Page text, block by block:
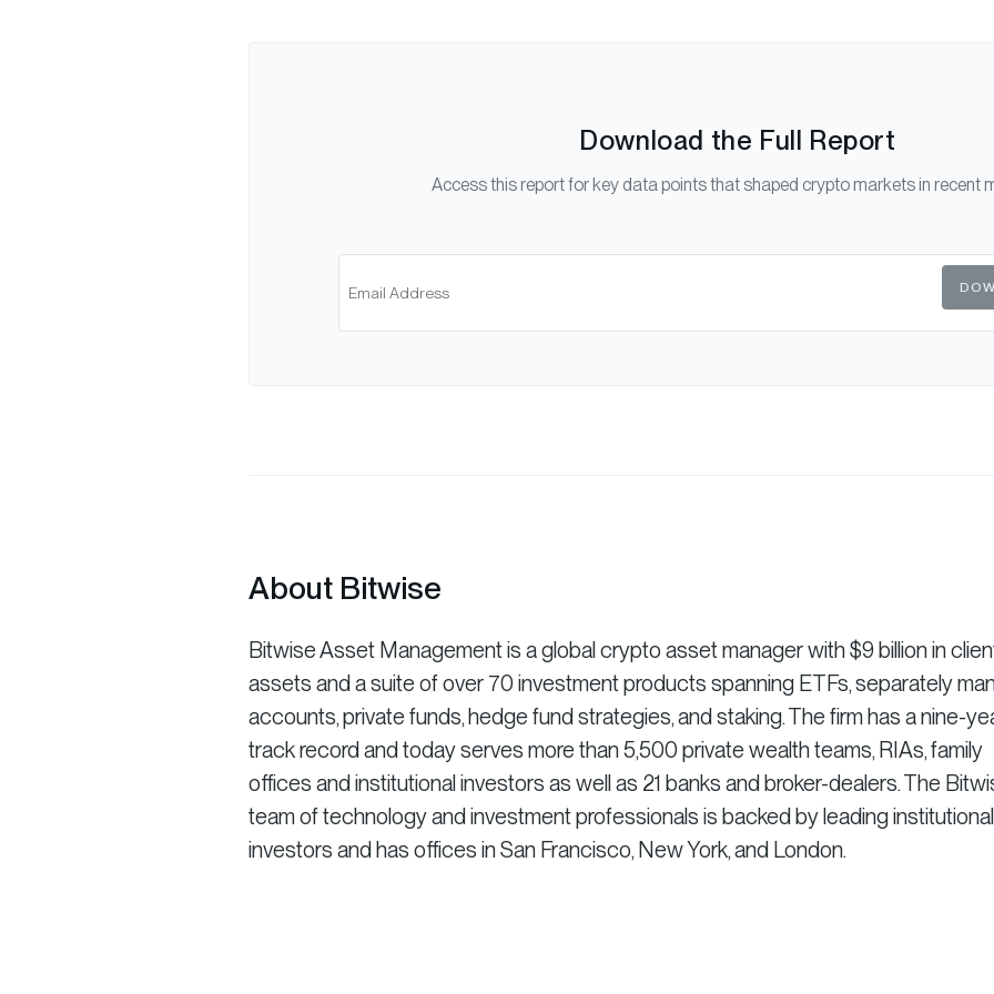
Download the Full Report
Access this report for key data points that shaped crypto markets in recent
About Bitwise
Bitwise Asset Management is a global crypto asset manager with $9 billion in
assets and a suite of over 70 investment products spanning ETFs, separately
accounts, private funds, hedge fund strategies, and staking. The firm has a nine-
track record and today serves more than 5,500 private wealth teams, RIAs, family
offices and institutional investors as well as 21 banks and broker-dealers. The
team of technology and investment professionals is backed by leading institutional
investors and has offices in San Francisco, New York, and London.